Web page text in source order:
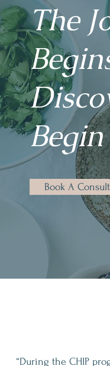
The
Book A
“During the CHIP